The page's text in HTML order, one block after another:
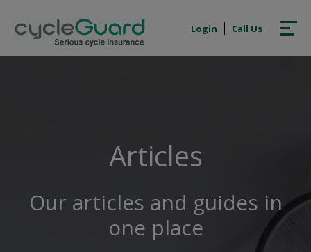
Login Call Us
Articles
Our articles and guides in
one place